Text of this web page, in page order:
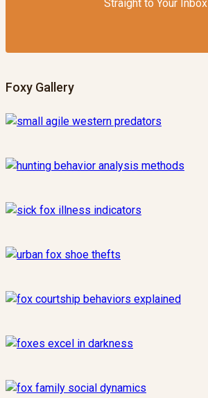
Straight to Your Inbox
Foxy Gallery